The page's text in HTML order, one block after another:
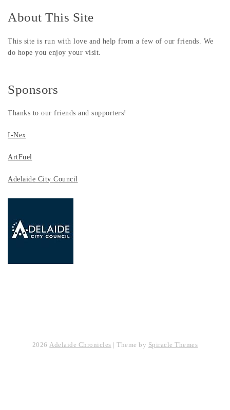
About This Site
This site is run with love and help from a few of our friends. We
do hope you enjoy your visit.
Sponsors
Thanks to our friends and supporters!
I-Nex
ArtFuel
Adelaide City Council
2026Adelaide Chronicles | Theme by Spiracle Themes